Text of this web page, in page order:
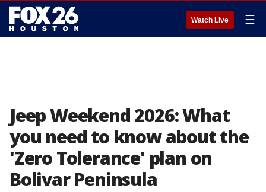
Watch Live ☰
Jeep Weekend 2026: What
you need to know about the
'Zero Tolerance' plan on
Bolivar Peninsula